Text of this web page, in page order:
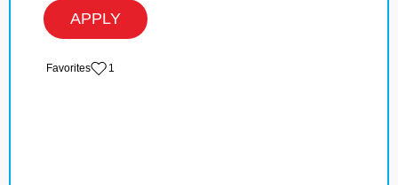
APPLY
‏‏‎ ‎‏Favorites 1